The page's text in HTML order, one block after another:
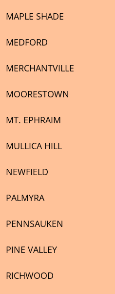
MAPLE SHADE
MEDFORD
MERCHANTVILLE
MOORESTOWN
MT. EPHRAIM
MULLICA HILL
NEWFIELD
PALMYRA
PENNSAUKEN
PINE VALLEY
RICHWOOD